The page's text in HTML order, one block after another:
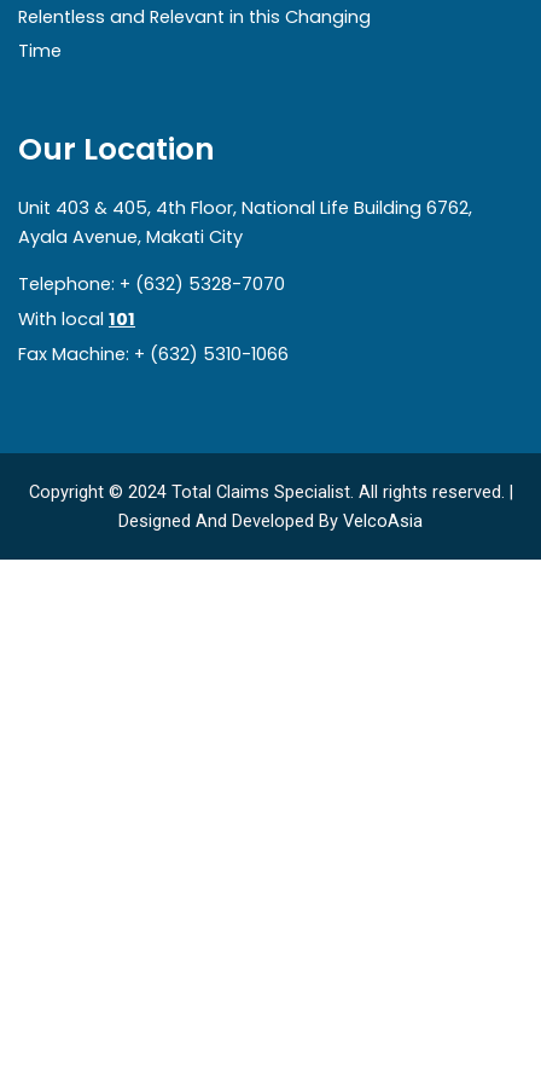
Relentless and Relevant in this Changing
Time
Our Location
Unit 403 & 405, 4th Floor, National Life Building 6762,
Ayala Avenue, Makati City
Telephone: + (632) 5328-7070
With local 101
Fax Machine: + (632) 5310-1066
Copyright © 2024 Total Claims Specialist. All rights reserved. |
Designed And Developed By VelcoAsia